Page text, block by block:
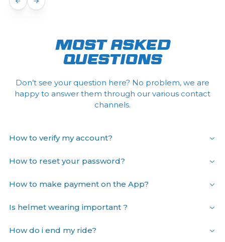
MOST ASKED
QUESTIONS
Don’t see your question here? No problem, we are
happy to answer them through our various contact
channels.
How to verify my account?
How to reset your password?
How to make payment on the App?
Is helmet wearing important ?
How do i end my ride?